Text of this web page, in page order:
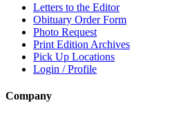
Letters to the Editor
Obituary Order Form
Photo Request
Print Edition Archives
Pick Up Locations
Login / Profile
Company